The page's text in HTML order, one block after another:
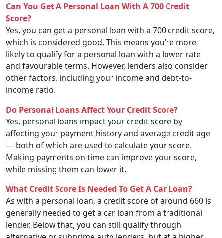
Can You Get A Personal Loan With A 700 Credit
Score?
Yes, you can get a personal loan with a 700 credit score,
which is considered good. This means you’re more
likely to qualify for a personal loan with a lower rate
and favourable terms. However, lenders also consider
other factors, including your income and debt-to-
income ratio.
Do Personal Loans Affect Your Credit Score?
Yes, personal loans impact your credit score by
affecting your payment history and average credit age
— both of which are used to calculate your score.
Making payments on time can improve your score,
while missing them can lower it.
What Credit Score Is Needed To Get A Car Loan?
As with a personal loan, a credit score of around 660 is
generally needed to get a car loan from a traditional
lender. Below that, you can still qualify through